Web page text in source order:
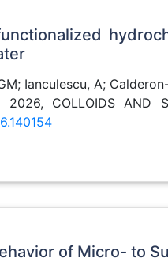
Ianculescu, A;
COLLOIDS AND
of Micro- to